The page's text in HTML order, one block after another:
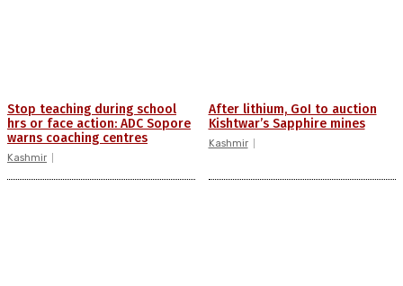
Stop teaching during school
hrs or face action: ADC Sopore
warns coaching centres
Kashmir
After lithium, GoI to auction
Kishtwar’s Sapphire mines
Kashmir